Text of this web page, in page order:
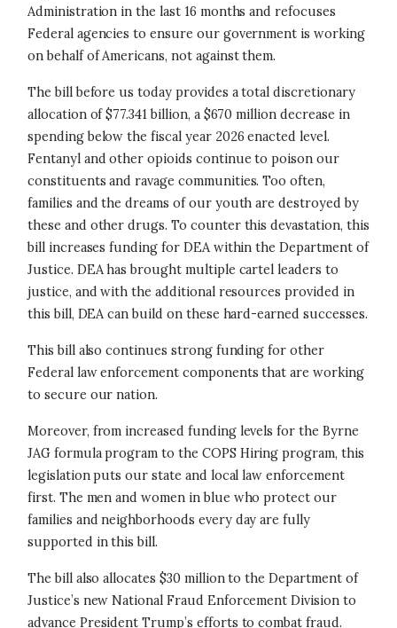
Administration in the last 16 months and refocuses
Federal agencies to ensure our government is working
on behalf of Americans, not against them.
The bill before us today provides a total discretionary
allocation of $77.341 billion, a $670 million decrease in
spending below the fiscal year 2026 enacted level.
Fentanyl and other opioids continue to poison our
constituents and ravage communities. Too often,
families and the dreams of our youth are destroyed by
these and other drugs. To counter this devastation, this
bill increases funding for DEA within the Department of
Justice. DEA has brought multiple cartel leaders to
justice, and with the additional resources provided in
this bill, DEA can build on these hard-earned successes.
This bill also continues strong funding for other
Federal law enforcement components that are working
to secure our nation.
Moreover, from increased funding levels for the Byrne
JAG formula program to the COPS Hiring program, this
legislation puts our state and local law enforcement
first. The men and women in blue who protect our
families and neighborhoods every day are fully
supported in this bill.
The bill also allocates $30 million to the Department of
Justice’s new National Fraud Enforcement Division to
advance President Trump’s efforts to combat fraud.